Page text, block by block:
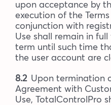
upon acceptance by
execution of the
conjunction with
Use shall remain in
term until such time
the user account are
8.2 Upon termination
Agreement with
Use, TotalControlPro